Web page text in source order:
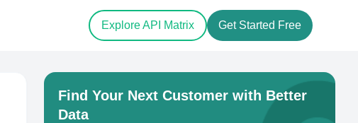
Explore API Matrix Get Started Free
Find Your Next Customer with Better
Data